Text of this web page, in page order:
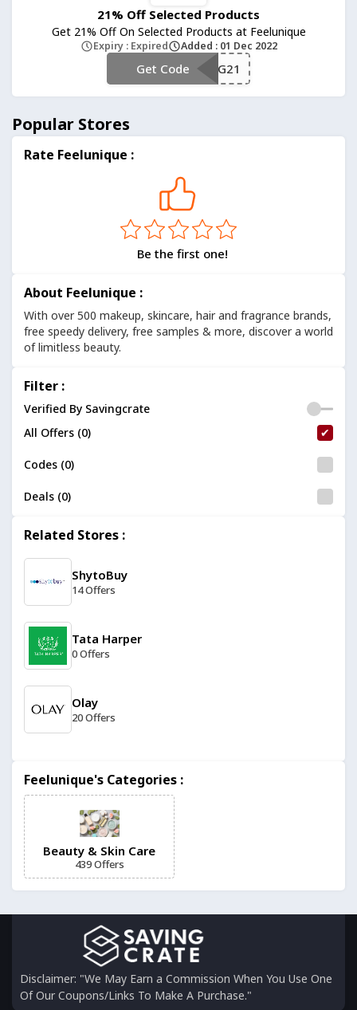
Rate Feelunique :
Be the first one!
About Feelunique :
With over 500 makeup, skincare, hair and fragrance brands,
free speedy delivery, free samples & more, discover a world
of limitless beauty.
Filter :
Verified By Savingcrate
All Offers (0)
Codes (0)
Deals (0)
Related Stores :
ShytoBuy
14 Offers
Tata Harper
0 Offers
Olay
20 Offers
19 Offers
4th Ave Market
6 Offers
Dashing Diva
Gruum
6 Offers
Feelunique's Categories :
Beauty & Skin Care
439 Offers
21% Off Selected Products
Get 21% Off On Selected Products at Feelunique
Expiry : Expired Added : 01 Dec 2022
**G21
Get Code
Popular Stores
Disclaimer: "We May Earn a Commission When You Use One
Of Our Coupons/Links To Make A Purchase."